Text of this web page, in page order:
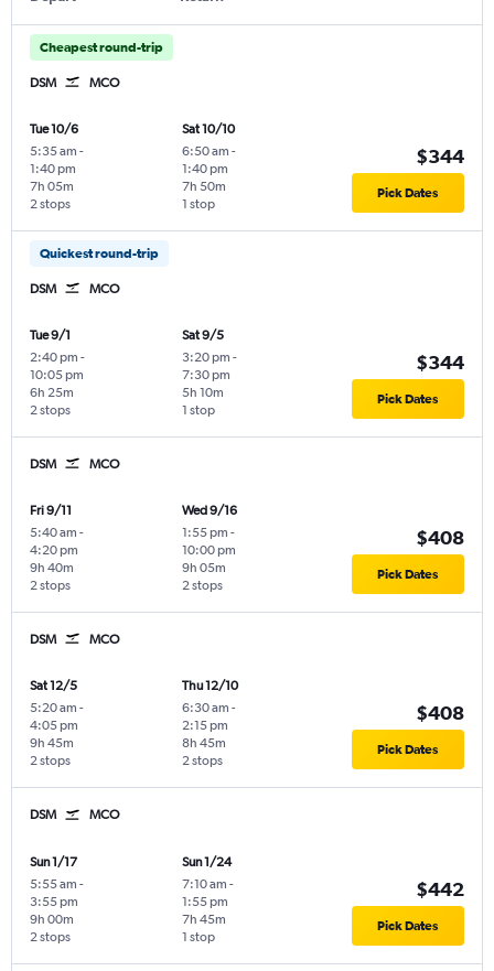
Cheapest round-trip
DSM MCO
Tue 10/6
5:35 am -
1:40 pm
2 stops
7h 05m
Sat 10/10
6:50 am -
1:40 pm
1 stop
7h 50m
$344
Pick Dates
Quickest round-trip
DSM MCO
Tue 9/1
2:40 pm -
10:05 pm
2 stops
6h 25m
Sat 9/5
3:20 pm -
7:30 pm
1 stop
5h 10m
$344
Pick Dates
DSM MCO
Fri 9/11
5:40 am -
4:20 pm
2 stops
9h 40m
Wed 9/16
1:55 pm -
10:00 pm
2 stops
9h 05m
$408
Pick Dates
DSM MCO
Sat 12/5
5:20 am -
4:05 pm
2 stops
9h 45m
Thu 12/10
6:30 am -
2:15 pm
2 stops
8h 45m
$408
Pick Dates
DSM MCO
Sun 1/17
5:55 am -
3:55 pm
2 stops
9h 00m
Sun 1/24
7:10 am -
1:55 pm
1 stop
7h 45m
$442
Pick Dates